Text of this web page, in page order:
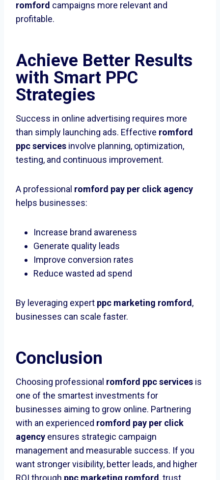
romford campaigns more relevant and
profitable.
Achieve Better Results
with Smart PPC
Strategies
Success in online advertising requires more
than simply launching ads. Effective romford
ppc services involve planning, optimization,
testing, and continuous improvement.
A professional romford pay per click agency
helps businesses:
Increase brand awareness
Generate quality leads
Improve conversion rates
Reduce wasted ad spend
By leveraging expert ppc marketing romford ,
businesses can scale faster.
Conclusion
Choosing professional romford ppc services is
one of the smartest investments for
businesses aiming to grow online. Partnering
with an experienced romford pay per click
agency ensures strategic campaign
management and measurable success. If you
want stronger visibility, better leads, and higher
ROI through ppc marketing romford ,trust